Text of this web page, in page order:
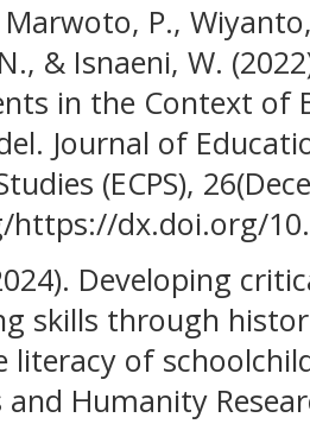
P.,
& Isnaeni, W.
in the Context of
Journal of
(ECPS),
dx.doi.org/
Dеvеlорing
skills thrоugh
litеrасy оf
and Humanity